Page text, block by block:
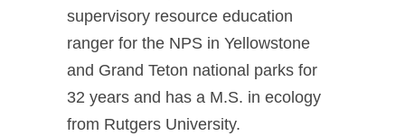
supervisory resource education
ranger for the NPS in Yellowstone
and Grand Teton national parks for
32 years and has a M.S. in ecology
from Rutgers University.